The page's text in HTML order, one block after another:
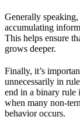
Generally
accumulating
This helps ensure
grows deeper.
Finally, it’s
unnecessarily in
end in a binary rule
when many non-
behavior occurs.